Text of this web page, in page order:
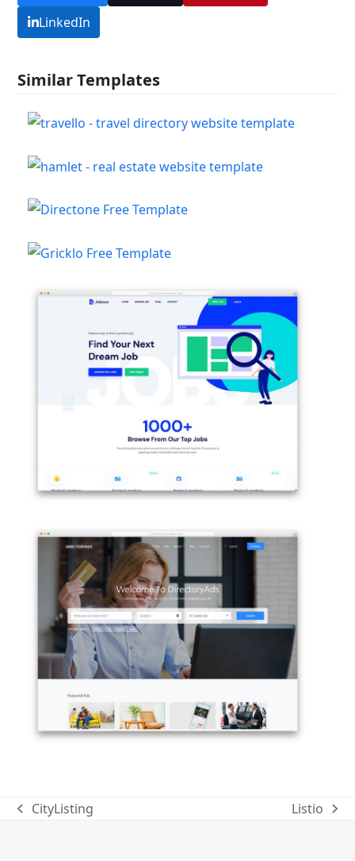
LinkedIn
Similar Templates
previous
CityListing
next
Listio